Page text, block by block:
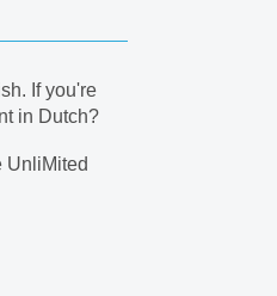
If you're
in Dutch?
UnliMited